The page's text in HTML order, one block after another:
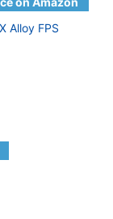
Alloy FPS